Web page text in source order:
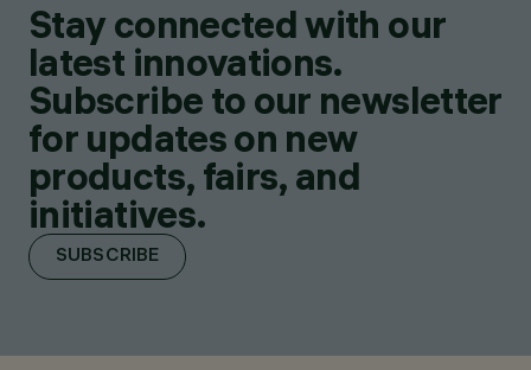
Stay connected with our
latest innovations.
Subscribe to our newsletter
for updates on new
products, fairs, and
initiatives.
SUBSCRIBE